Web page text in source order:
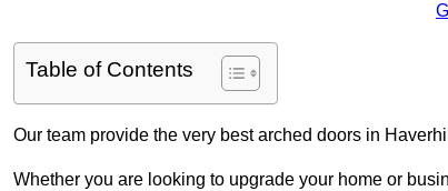
Table of Contents
Our team provide the very best arched doors in
Whether you are looking to upgrade your home or